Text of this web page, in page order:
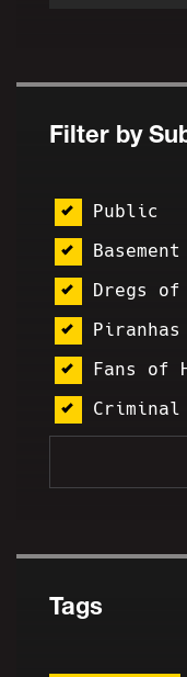
Filter by
Public
Dregs
Piranhas
Fans of
Criminal
Tags